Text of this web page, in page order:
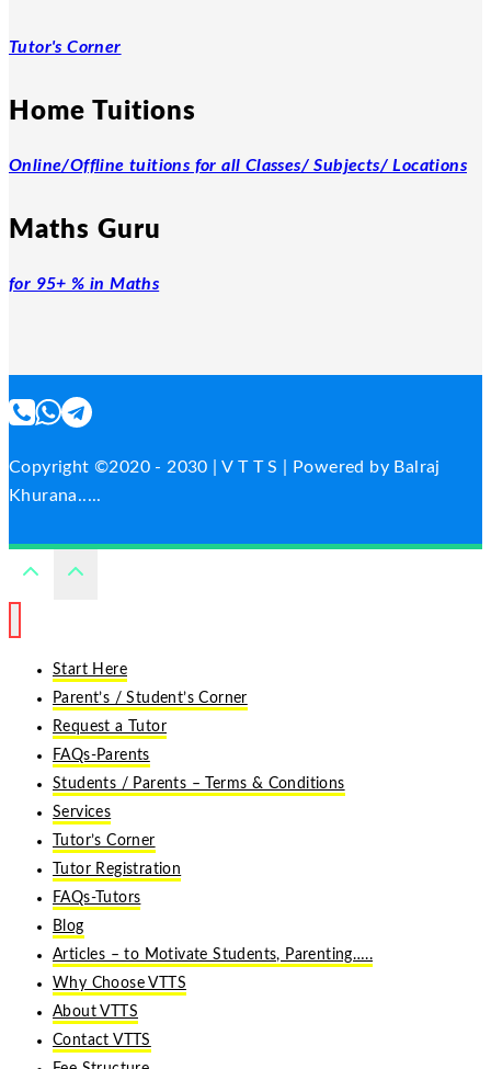
Tutor's Corner
Home Tuitions
Online/Offline tuitions for all Classes/ Subjects/ Locations
Maths Guru
for 95+ % in Maths
Copyright ©2020 - 2030 | V T T S | Powered by Balraj
Khurana.....
Start Here
Parent’s / Student’s Corner
Request a Tutor
FAQs-Parents
Students / Parents – Terms & Conditions
Services
Tutor’s Corner
Tutor Registration
FAQs-Tutors
Blog
Articles – to Motivate Students, Parenting…..
Why Choose VTTS
About VTTS
Contact VTTS